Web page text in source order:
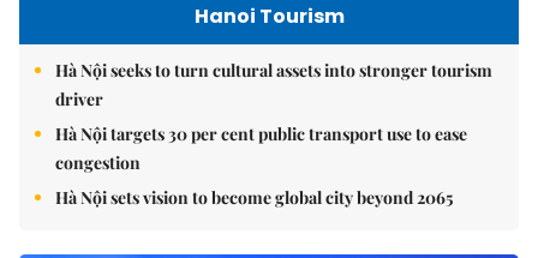
Hanoi Tourism
Hà Nội seeks to turn cultural assets into stronger tourism
driver
Hà Nội targets 30 per cent public transport use to ease
congestion
Hà Nội sets vision to become global city beyond 2065